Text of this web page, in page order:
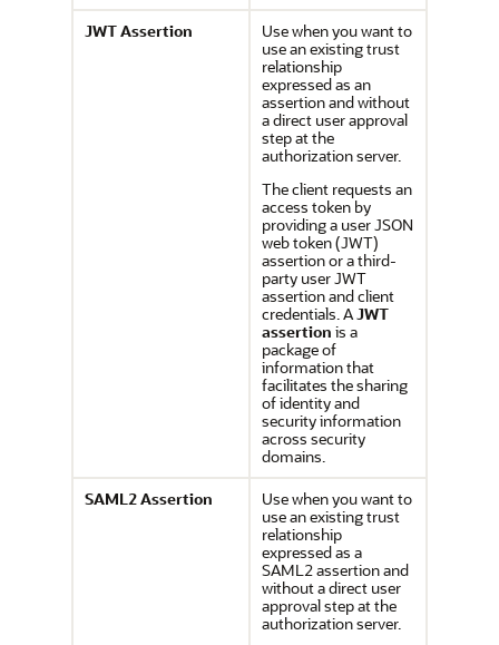
JWT Assertion
Use when you want to
use an existing trust
relationship
expressed as an
assertion and without
a direct user approval
step at the
authorization server.
The client requests an
access token by
providing a user JSON
web token (JWT)
assertion or a third-
party user JWT
assertion and client
credentials. AJWT
assertion is a
package of
information that
facilitates the sharing
of identity and
security information
across security
domains.
SAML2 Assertion
Use when you want to
use an existing trust
relationship
expressed as a
SAML2 assertion and
without a direct user
approval step at the
authorization server.